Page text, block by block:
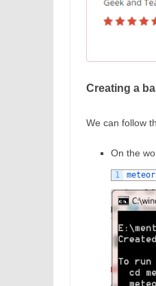
Creating a
We can follow
On the
1 meteor